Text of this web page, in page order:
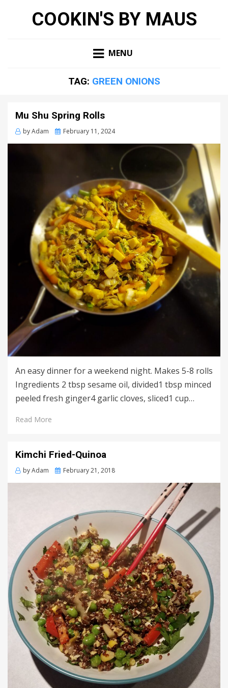
COOKIN'S BY MAUS
MENU
TAG: GREEN ONIONS
Mu Shu Spring Rolls
byAdam
Posted
February 11, 2024
An easy dinner for a weekend night. Makes 5-8 rolls
Ingredients 2 tbsp sesame oil, divided1 tbsp minced
peeled fresh ginger4 garlic cloves, sliced1 cup…
Read More
Kimchi Fried-Quinoa
byAdam
Posted
February 21, 2018